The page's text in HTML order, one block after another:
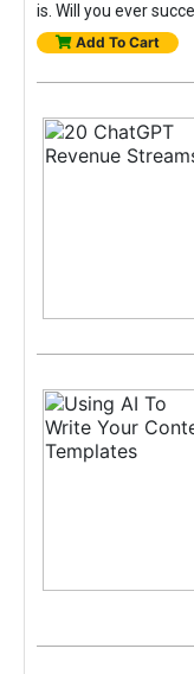
is. Will you ever
Add To Cart